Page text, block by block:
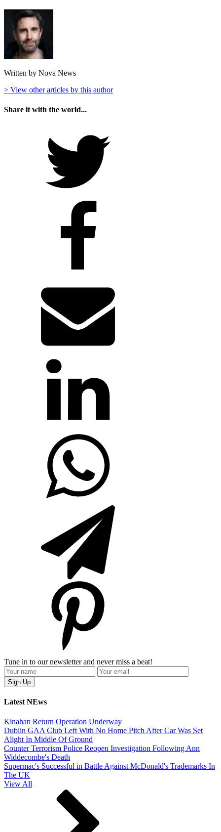
Written by Nova News
> View other articles by this author
Share it with the world...
Tune in to our newsletter and never miss a beat!
Latest NEws
Kinahan Return Operation Underway
Dublin GAA Club Left With No Home Pitch After Car Was Set
Alight In Middle Of Ground
Counter Terrorism Police Reopen Investigation Following Ann
Widdecombe's Death
Supermac's Successful in Battle Against McDonald's Trademarks In
The UK
View All